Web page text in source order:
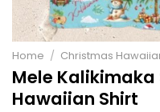
Home / Christmas
Mele
Hawaiian Shirt